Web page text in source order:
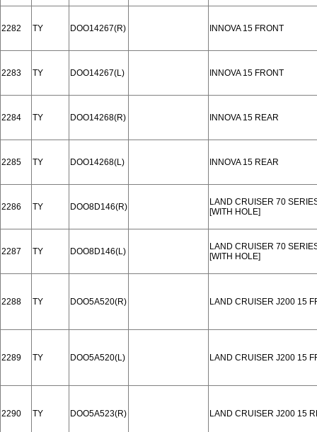
2282 TY DOO14267(R) INNOVA 15 FRONT
2283 TY DOO14267(L) INNOVA 15 FRONT
2284 TY DOO14268(R) INNOVA 15 REAR
2285 TY DOO14268(L) INNOVA 15 REAR
2286 TY DOO8D146(R)
LAND CRUISER 70
[WITH HOLE]
2287 TY DOO8D146(L)
LAND CRUISER 70
[WITH HOLE]
2288 TY DOO5A520(R) LAND CRUISER J200 15
2289 TY DOO5A520(L) LAND CRUISER J200 15
2290 TY DOO5A523(R) LAND CRUISER J200 15